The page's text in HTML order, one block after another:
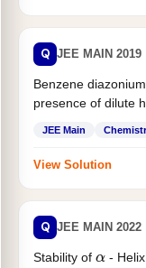
Q JEE MAIN 2019
Benzene
presence of dilute
JEE Main
View Solution
Q JEE MAIN 2022
Stability of α- Helix